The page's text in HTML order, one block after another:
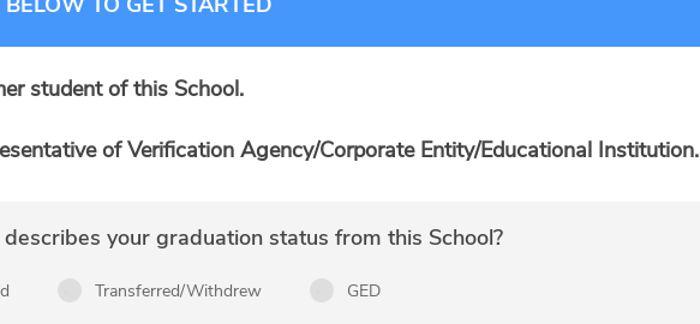
student of this School.
of Verification Agency/Corporate Entity/Educational Institution.
your graduation status from this School?
Transferred/Withdrew GED